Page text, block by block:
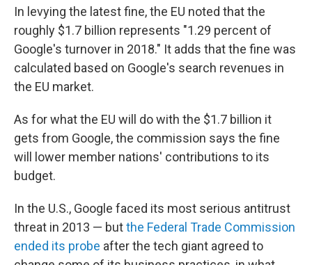
In levying the latest fine, the EU noted that the
roughly $1.7 billion represents "1.29 percent of
Google's turnover in 2018." It adds that the fine was
calculated based on Google's search revenues in
the EU market.
As for what the EU will do with the $1.7 billion it
gets from Google, the commission says the fine
will lower member nations' contributions to its
budget.
In the U.S., Google faced its most serious antitrust
threat in 2013 — butthe Federal Trade Commission
ended its probe after the tech giant agreed to